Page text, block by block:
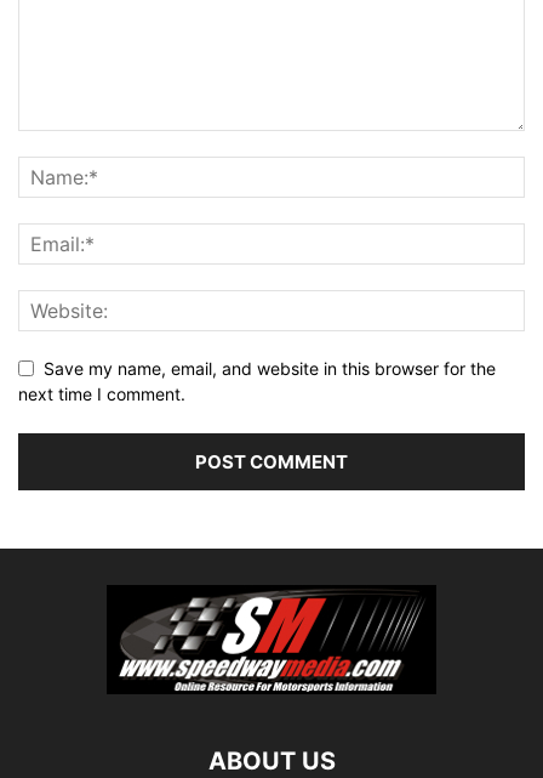
Save my name, email, and website in this browser for the
next time I comment.
ABOUT US